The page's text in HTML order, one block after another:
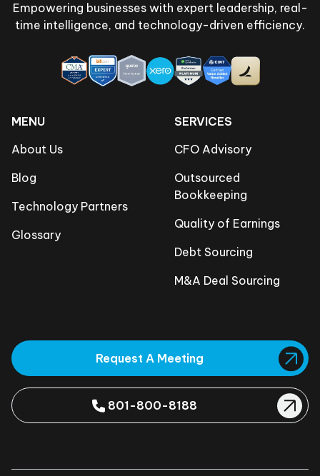
Empowering businesses with expert leadership, real-
time intelligence, and technology-driven efficiency.
MENU
About Us
Blog
Technology Partners
Glossary
SERVICES
CFO Advisory
Outsourced
Bookkeeping
Quality of Earnings
Debt Sourcing
M&A Deal Sourcing
Request A Meeting
801-800-8188